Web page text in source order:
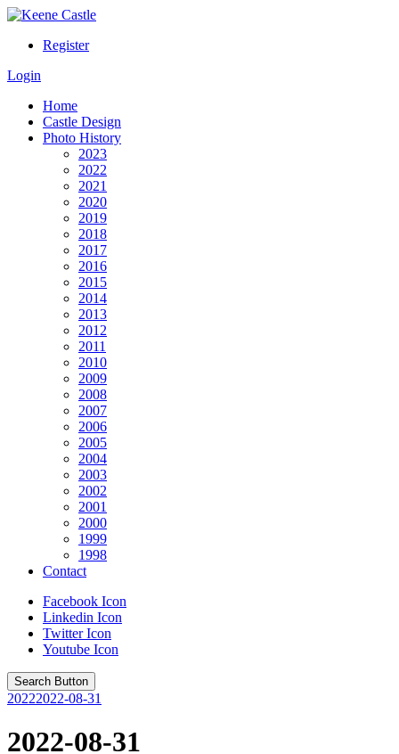
Register
Login
Home
Castle Design
Photo History
2023
2022
2021
2020
2019
2018
2017
2016
2015
2014
2013
2012
2011
2010
2009
2008
2007
2006
2005
2004
2003
2002
2001
2000
1999
1998
Contact
Facebook Icon
Linkedin Icon
Twitter Icon
Youtube Icon
Search Button
20222022-08-31
2022-08-31